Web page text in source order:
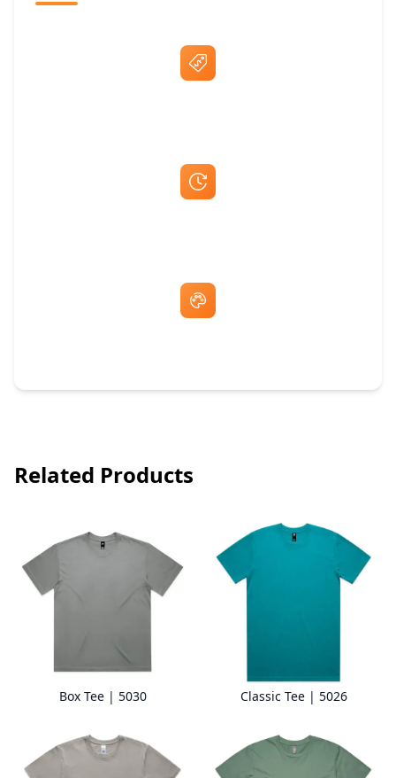
Related Products
Box Tee | 5030 Classic Tee | 5026